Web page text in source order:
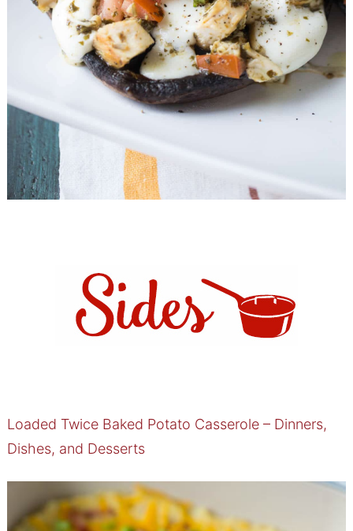
Loaded Twice Baked Potato Casserole – Dinners,
Dishes, and Desserts